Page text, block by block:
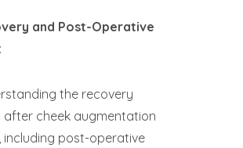
and Post-Operative
the recovery
after cheek augmentation
including post-operative